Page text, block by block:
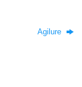
Agilure